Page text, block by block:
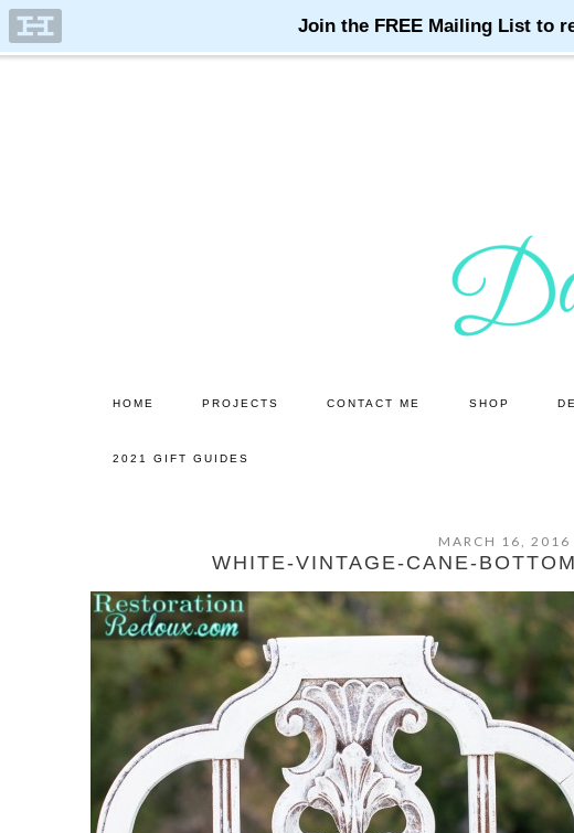
HOME PROJECTS CONTACT ME SHOP
2021 GIFT GUIDES
MARCH 16, 2016
WHITE-VINTAGE-CANE-